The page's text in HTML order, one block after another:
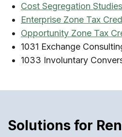
Cost Segregation Studies
Enterprise Zone Tax
Opportunity Zone Tax
1031 Exchange
1033 Involuntary
Solutions for